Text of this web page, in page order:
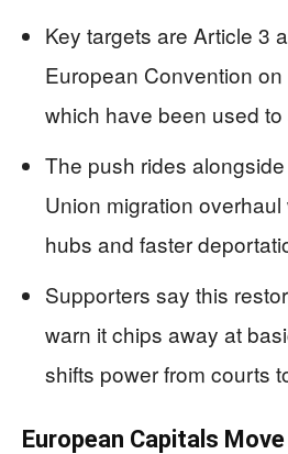
Key targets are Article 3
European Convention
which have been used
The push rides
Union migration
hubs and faster
Supporters say this
warn it chips away at
shifts power from courts
European Capitals